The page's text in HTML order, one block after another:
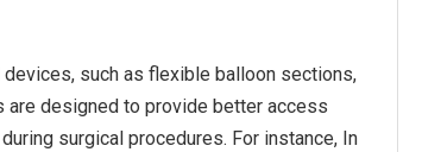
such as flexible balloon sections,
are designed to provide better access
surgical procedures. For instance, In